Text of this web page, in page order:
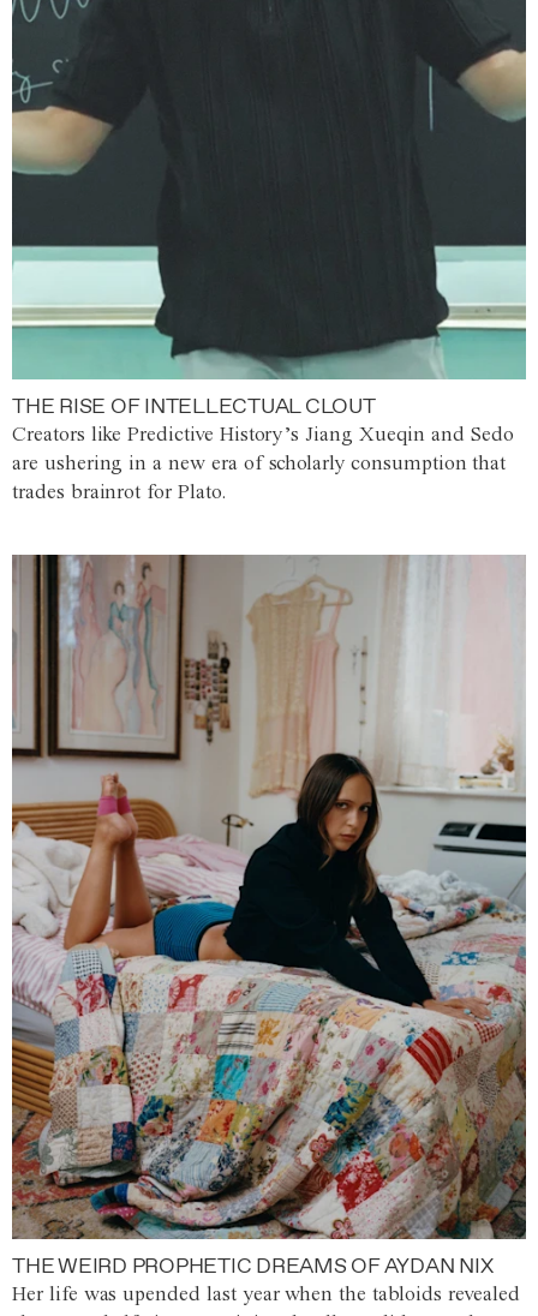
THE RISE OF INTELLECTUAL CLOUT
Creators like Predictive History’s Jiang Xueqin and Sedo
are ushering in a new era of scholarly consumption that
trades brainrot for Plato.
THE WEIRD PROPHETIC DREAMS OF AYDAN NIX
Her life was upended last year when the tabloids revealed